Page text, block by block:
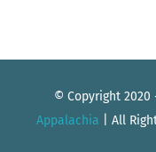
© Copyright 2020
Appalachia | All